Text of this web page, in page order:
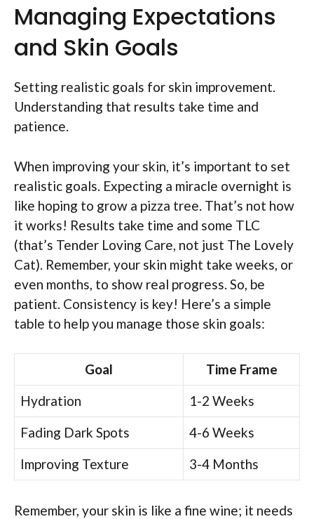
Managing Expectations
and Skin Goals
Setting realistic goals for skin improvement.
Understanding that results take time and
patience.
When improving your skin, it’s important to set
realistic goals. Expecting a miracle overnight is
like hoping to grow a pizza tree. That’s not how
it works! Results take time and some TLC
(that’s Tender Loving Care, not just The Lovely
Cat). Remember, your skin might take weeks, or
even months, to show real progress. So, be
patient. Consistency is key! Here’s a simple
table to help you manage those skin goals:
Goal
Time Frame
Hydration
1-2 Weeks
Fading Dark Spots
4-6 Weeks
Improving Texture
3-4 Months
Remember, your skin is like a fine wine; it needs